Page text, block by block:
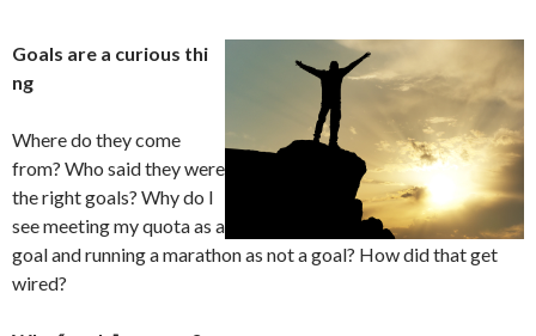
Goals are a curious thi
ng
Where do they come
from? Who said they were
the right goals? Why do I
see meeting my quota as a
goal and running a marathon as not a goal? How did that get
wired?